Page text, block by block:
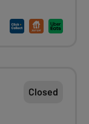
Closed